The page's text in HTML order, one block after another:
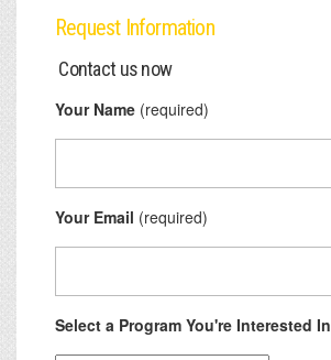
Request Information
Contact us now
Your Name (required)
Your Email (required)
Select a Program You're Interested In